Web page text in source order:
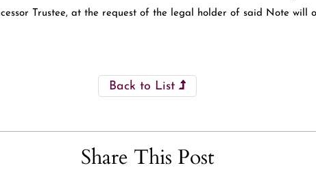
Trustee, at the request of the legal holder of said Note will
Back to List
Share This Post